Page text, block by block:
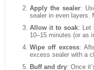
Apply the sealer:
sealer in even layers.
Allow it to soak: Let
10–15 minutes (or as
Wipe off excess:
excess sealer with a
Buff and dry: Once